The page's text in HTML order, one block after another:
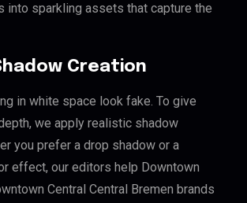
into sparkling assets that capture the
Creation
in white space look fake. To give
we apply realistic shadow
you prefer a drop shadow or a
effect, our editors help Downtown
Central Central Bremen brands